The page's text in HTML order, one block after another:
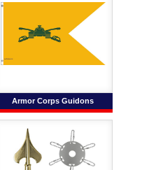
Armor Corps Guidons